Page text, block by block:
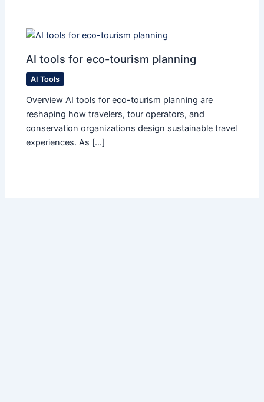
AI tools for eco-tourism planning
AI Tools
Overview AI tools for eco-tourism planning are
reshaping how travelers, tour operators, and
conservation organizations design sustainable travel
experiences. As […]